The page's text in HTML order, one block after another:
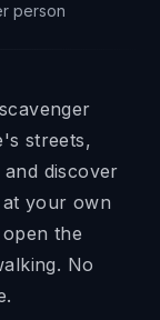
person
streets,
discover
at your own
the
No